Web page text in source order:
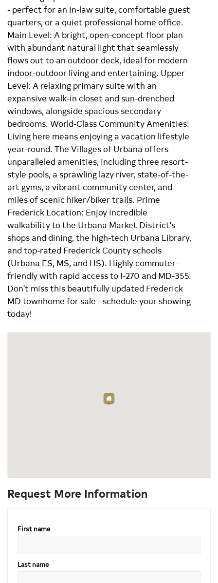
- perfect for an in-law suite, comfortable guest
quarters, or a quiet professional home office.
Main Level: A bright, open-concept floor plan
with abundant natural light that seamlessly
flows out to an outdoor deck, ideal for modern
indoor-outdoor living and entertaining. Upper
Level: A relaxing primary suite with an
expansive walk-in closet and sun-drenched
windows, alongside spacious secondary
bedrooms. World-Class Community Amenities:
Living here means enjoying a vacation lifestyle
year-round. The Villages of Urbana offers
unparalleled amenities, including three resort-
style pools, a sprawling lazy river, state-of-the-
art gyms, a vibrant community center, and
miles of scenic hiker/biker trails. Prime
Frederick Location: Enjoy incredible
walkability to the Urbana Market District's
shops and dining, the high-tech Urbana Library,
and top-rated Frederick County schools
(Urbana ES, MS, and HS). Highly commuter-
friendly with rapid access to I-270 and MD-355.
Don't miss this beautifully updated Frederick
MD townhome for sale - schedule your showing
today!
Request More Information
First name
Last name